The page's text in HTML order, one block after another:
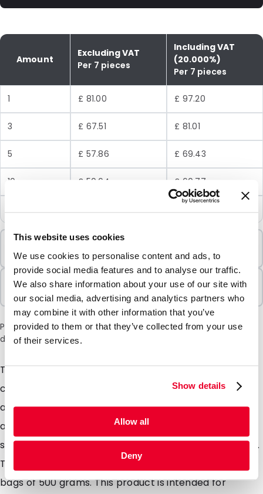
This website uses cookies
We use cookies to personalise content and ads, to
provide social media features and to analyse our traffic.
We also share information about your use of our site with
our social media, advertising and analytics partners who
may combine it with other information that you’ve
provided to them or that they’ve collected from your use
of their services.
Show details
Allow all
Deny
Amount
Excluding VAT
Per 7 pieces
Including VAT
(20.000%)
Per 7 pieces
1 £ 81.00 £ 97.20
3 £ 67.51 £ 81.01
5 £ 57.86 £ 69.43
10 £ 50.64 £ 60.77
24 £ 45.01 £ 54.01
Minimum Order
7 Units
Sold In Packs
7 Units
Please note: a 6% surcharge will be applied during checkout
due to the current situation in the Middle East.
The cotton balls are made from absorbent, pure
cotton and are used for various laboratory
applications, local disinfection, and absorption. They
are specifically designed for single use in the medical
sector and are renowned for their exceptional quality.
The minimum order quantity is 1 carton consisting of 7
bags of 500 grams. This product is intended for